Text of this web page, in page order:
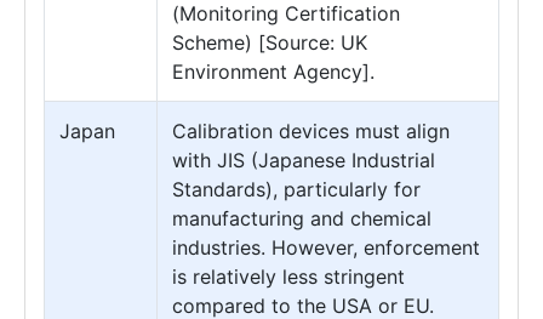
(Monitoring Certification
Scheme) [Source: UK
Environment Agency].
Japan
Calibration devices must align
with JIS (Japanese Industrial
Standards), particularly for
manufacturing and chemical
industries. However, enforcement
is relatively less stringent
compared to the USA or EU.